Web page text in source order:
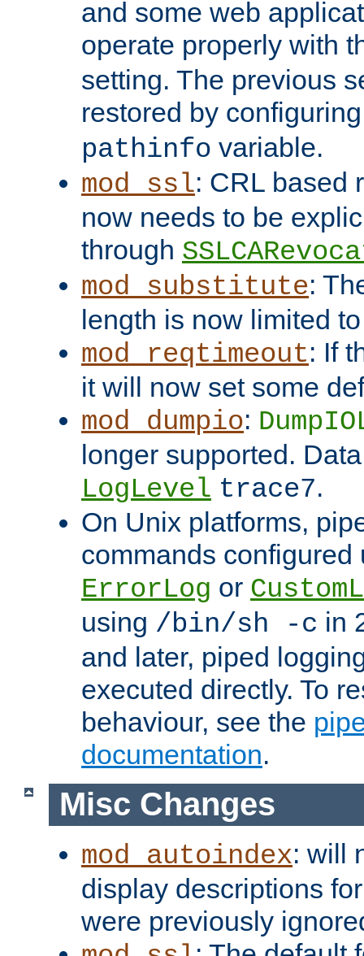
and some web
operate properly with
setting. The previous
restored by
pathinfo variable.
mod_ssl: CRL based
now needs to be
through
mod_substitute:
length is now limited
mod_reqtimeout: If
it will now set some
mod_dumpio:
longer supported.
LogLevel trace7.
On Unix platforms,
commands configured
ErrorLog or
using /bin/sh -c in
and later, piped
executed directly. To
behaviour, see the
documentation.
Misc Changes
mod_autoindex: will
display descriptions
were previously